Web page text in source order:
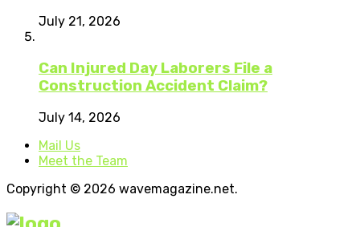
July 21, 2026
Can Injured Day Laborers File a
Construction Accident Claim?
July 14, 2026
Mail Us
Meet the Team
Copyright © 2026 wavemagazine.net.